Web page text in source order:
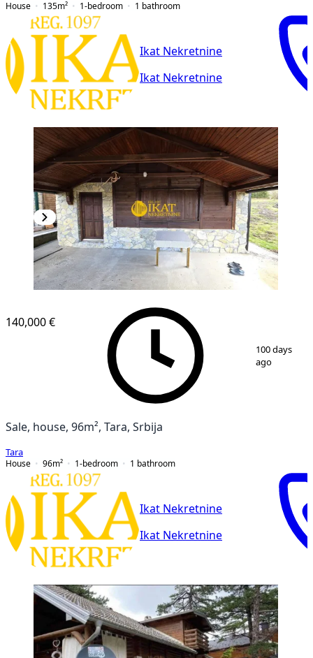
House
135m² 1-bedroom 1 bathroom
Ikat Nekretnine
Ikat Nekretnine
19
140,000 €
100 days
ago
Sale, house, 96m², Tara, Srbija
Tara
House
96m² 1-bedroom 1 bathroom
Ikat Nekretnine
Ikat Nekretnine